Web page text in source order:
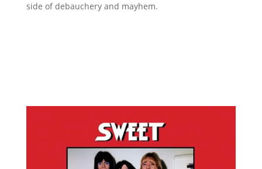
side of debauchery and mayhem.